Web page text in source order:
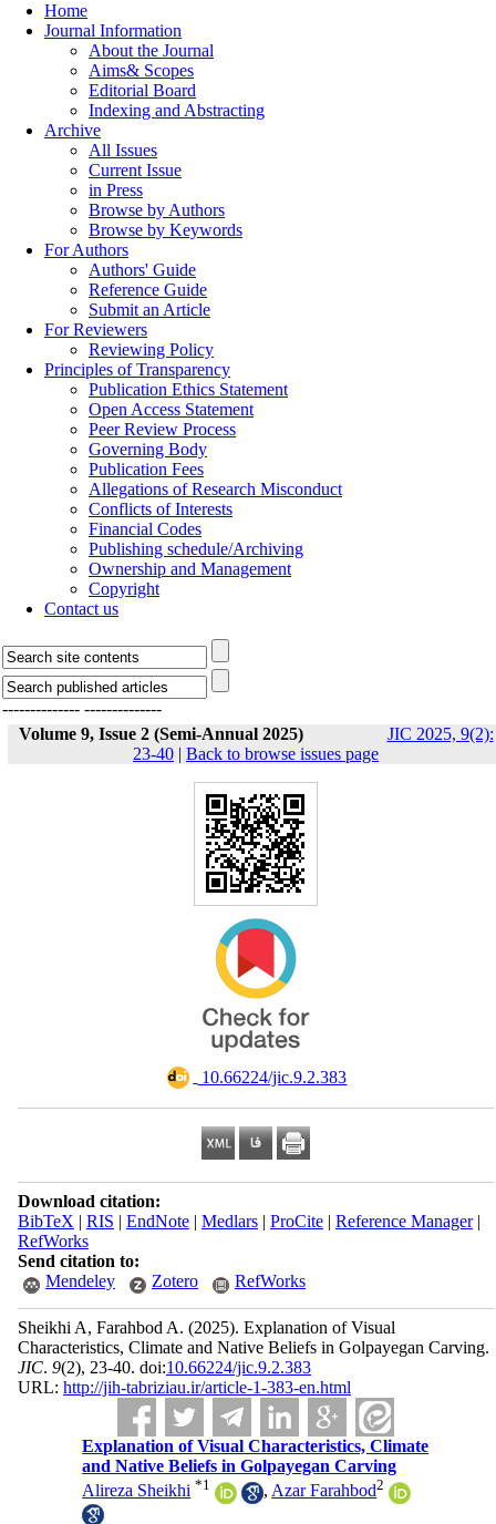
Home
Journal Information
About the Journal
Aims& Scopes
Editorial Board
Indexing and Abstracting
Archive
All Issues
Current Issue
in Press
Browse by Authors
Browse by Keywords
For Authors
Authors' Guide
Reference Guide
Submit an Article
For Reviewers
Reviewing Policy
Principles of Transparency
Publication Ethics Statement
Open Access Statement
Peer Review Process
Governing Body
Publication Fees
Allegations of Research Misconduct
Conflicts of Interests
Financial Codes
Publishing schedule/Archiving
Ownership and Management
Copyright
Contact us
-------------- --------------
Volume 9, Issue 2 (Semi-Annual 2025)
JIC 2025, 9(2):
23-40 | Back to browse issues page
‎ 10.66224/jic.9.2.383
Download citation:
BibTeX | RIS | EndNote| Medlars| ProCite| Reference Manager|
RefWorks
Send citation to:
Mendeley
Zotero RefWorks
Sheikhi A, Farahbod A. (2025). Explanation of Visual
Characteristics, Climate and Native Beliefs in Golpayegan Carving.
JIC. 9(2), 23-40. doi:10.66224/jic.9.2.383
URL: http://jih-tabriziau.ir/article-1-383-en.html
Explanation of Visual Characteristics, Climate
and Native Beliefs in Golpayegan Carving
Alireza Sheikhi *1 , Azar Farahbod2